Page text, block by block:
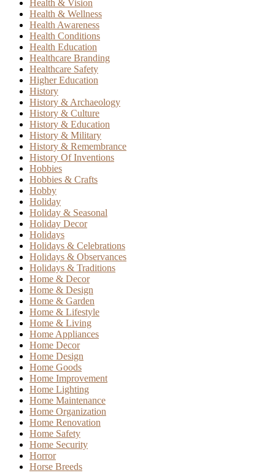
Health & Vision
Health & Wellness
Health Awareness
Health Conditions
Health Education
Healthcare Branding
Healthcare Safety
Higher Education
History
History & Archaeology
History & Culture
History & Education
History & Military
History & Remembrance
History Of Inventions
Hobbies
Hobbies & Crafts
Hobby
Holiday
Holiday & Seasonal
Holiday Decor
Holidays
Holidays & Celebrations
Holidays & Observances
Holidays & Traditions
Home & Decor
Home & Design
Home & Garden
Home & Lifestyle
Home & Living
Home Appliances
Home Decor
Home Design
Home Goods
Home Improvement
Home Lighting
Home Maintenance
Home Organization
Home Renovation
Home Safety
Home Security
Horror
Horse Breeds